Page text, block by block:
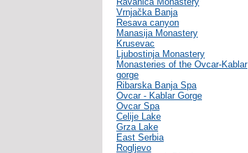
Vrnjačka Banja
Resava canyon
Manasija Monastery
Krusevac
Ljubostinja Monastery
Monasteries of the Ovcar-Kablar
gorge
Ribarska Banja Spa
Ovcar - Kablar Gorge
Ovcar Spa
Celije Lake
Grza Lake
East Serbia
Rogljevo